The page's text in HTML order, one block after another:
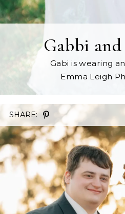
Gabbi
Gabi is wearing
Emma Leigh
SHARE: